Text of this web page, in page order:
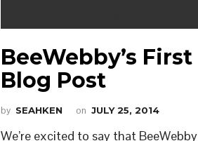
BeeWebby’s First
Blog Post
by SEAHKEN on JULY 25, 2014
We’re excited to say that BeeWebby